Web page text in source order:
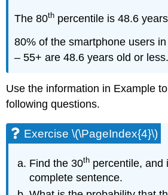
The 80th percentile is 48.6
80% of the smartphone users
– 55+ are 48.6 years old or less.
Use the information in Example
following questions.
Exercise \(\PageIndex{4}\)
Find the 30th percentile, and
complete sentence.